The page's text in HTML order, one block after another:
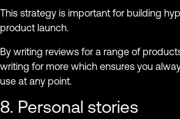
This strategy is important for building
product launch.
By writing reviews for a range of
writing for more which ensures you
use at any point.
8. Personal stories